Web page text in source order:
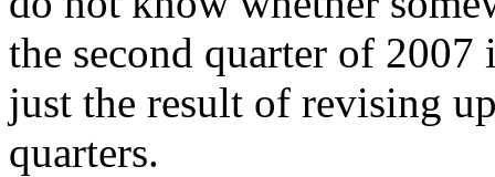
the second quarter of
just the result of revising
quarters.